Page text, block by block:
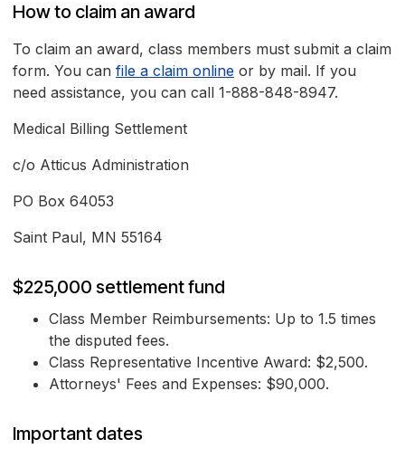
How to claim an award
To claim an award, class members must submit a claim
form. You can file a claim online or by mail. If you
need assistance, you can call 1-888-848-8947.
Medical Billing Settlement
c/o Atticus Administration
PO Box 64053
Saint Paul, MN 55164
$225,000 settlement fund
Class Member Reimbursements: Up to 1.5 times
the disputed fees.
Class Representative Incentive Award: $2,500.
Attorneys' Fees and Expenses: $90,000.
Important dates